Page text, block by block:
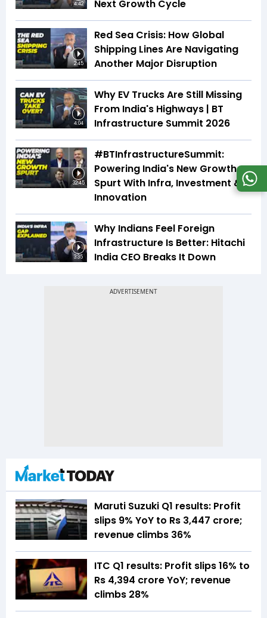
4:42 Next Growth Cycle
2:45
Red Sea Crisis: How Global
Shipping Lines Are Navigating
Another Major Disruption
4:04
Why EV Trucks Are Still Missing
From India's Highways | BT
Infrastructure Summit 2026
32:45
#BTInfrastructureSummit:
Powering India's New Growth
Spurt With Infra, Investment &
Innovation
3:35
Why Indians Feel Foreign
Infrastructure Is Better: Hitachi
India CEO Breaks It Down
Maruti Suzuki Q1 results: Profit
slips 9% YoY to Rs 3,447 crore;
revenue climbs 36%
ITC Q1 results: Profit slips 16% to
Rs 4,394 crore YoY; revenue
climbs 28%